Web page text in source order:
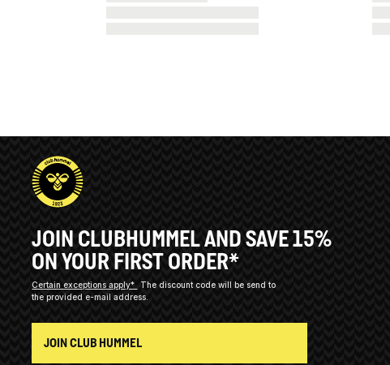
JOIN CLUBHUMMEL AND SAVE 15%
ON YOUR FIRST ORDER*
Certain exceptions apply*
The discount code will be send to
the provided e-mail address.
JOIN CLUB HUMMEL